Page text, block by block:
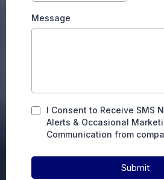
Message
I Consent to Receive SMS
Alerts & Occasional
Communication from
Submit